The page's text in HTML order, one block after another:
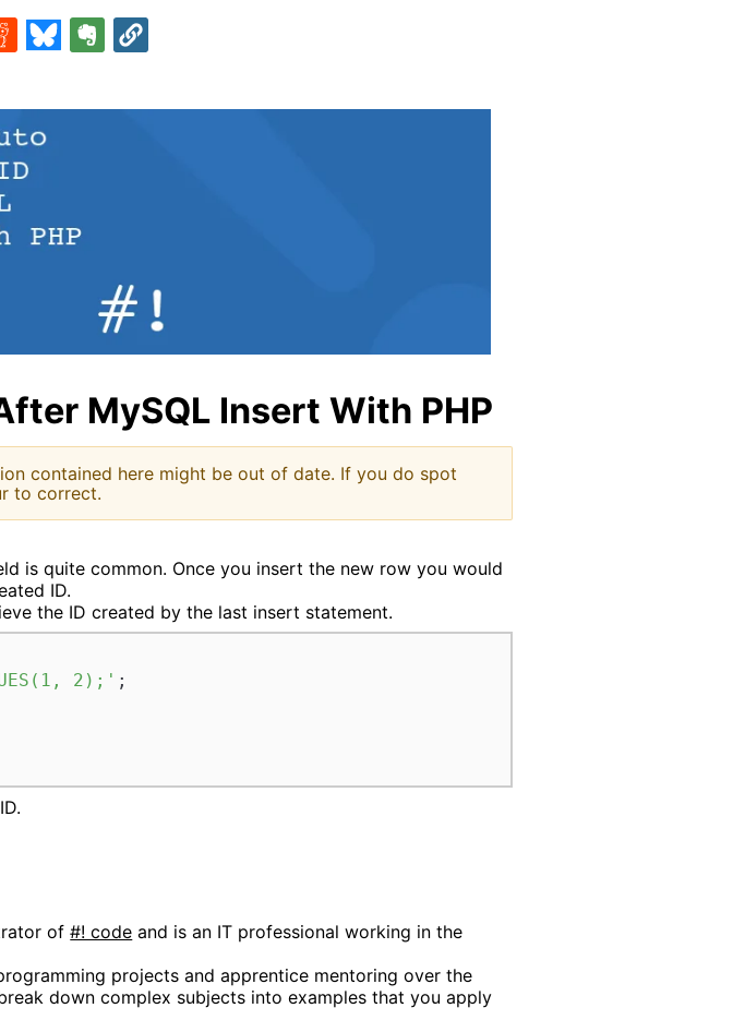
in a new window
in a new window
Opens in a new window
Opens in a new window
MySQL Insert With PHP
contained here might be out of date. If you do spot
to correct.
is quite common. Once you insert the new row you would
ID.
the ID created by the last insert statement.
2);'
of#! code and is an IT professional working in the
projects and apprentice mentoring over the
down complex subjects into examples that you apply